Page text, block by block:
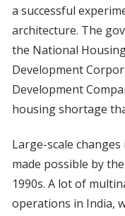
a successful
architecture. The
the National
Development
Development
housing shortage
Large-scale
made possible by
1990s. A lot of
operations in India,